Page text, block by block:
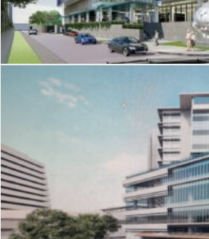
J-210
อาคารโรคหัวใจ รพ.ภูมิพลฯ